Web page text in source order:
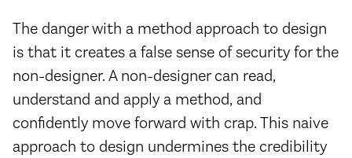
The danger with a method approach to design
is that it creates a false sense of security for the
non-designer. A non-designer can read,
understand and apply a method, and
confidently move forward with crap. This naive
approach to design undermines the credibility